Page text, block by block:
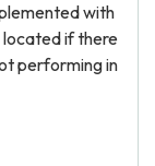
with
if there
performing in